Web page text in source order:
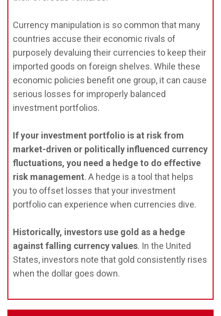
Currency manipulation is so common that many
countries accuse their economic rivals of
purposely devaluing their currencies to keep their
imported goods on foreign shelves. While these
economic policies benefit one group, it can cause
serious losses for improperly balanced
investment portfolios.
If your investment portfolio is at risk from
market-driven or politically influenced currency
fluctuations, you need a hedge to do effective
risk management. A hedge is a tool that helps
you to offset losses that your investment
portfolio can experience when currencies dive.
Historically, investors use gold as a hedge
against falling currency values. In the United
States, investors note that gold consistently rises
when the dollar goes down.